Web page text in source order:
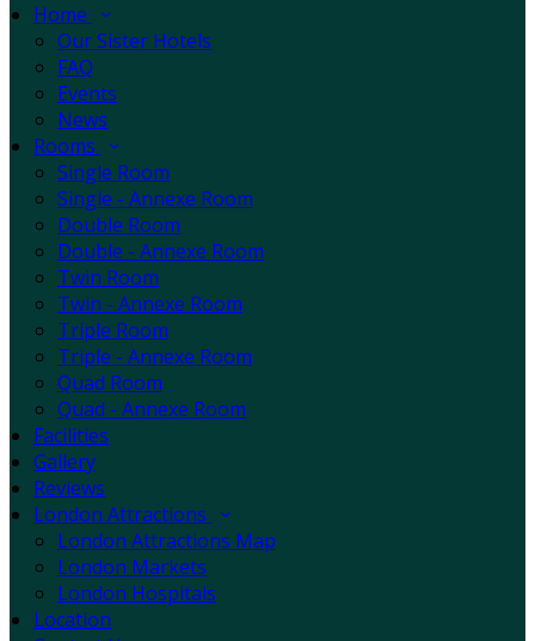
Home
Our Sister Hotels
FAQ
Events
News
Rooms
Single Room
Single - Annexe Room
Double Room
Double - Annexe Room
Twin Room
Twin - Annexe Room
Triple Room
Triple - Annexe Room
Quad Room
Quad - Annexe Room
Facilities
Gallery
Reviews
London Attractions
London Attractions Map
London Markets
London Hospitals
Location